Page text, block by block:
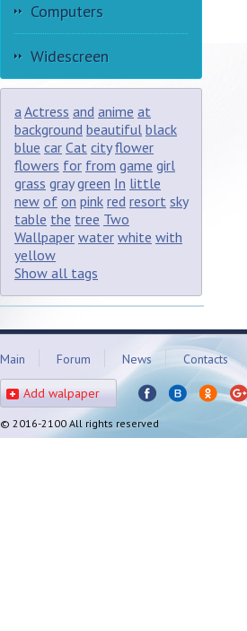
Computers
Widescreen
aActress and anime at
background beautiful black
blue car Cat city flower
flowers for from game girl
grass gray green In little
new of on pink red resort sky
table the tree Two
Wallpaper water white with
yellow
Show all tags
Main Forum News Contacts
Add walpaper
© 2016-2100 All rights reserved